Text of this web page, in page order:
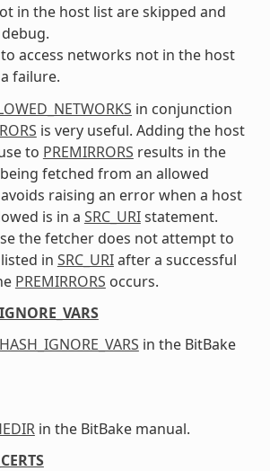
in the host list are skipped and
access networks not in the host
failure.
in conjunction
is very useful. Adding the host
to PREMIRRORS results in the
fetched from an allowed
raising an error when a host
is in a SRC_URIstatement.
the fetcher does not attempt to
in SRC_URIafter a successful
PREMIRRORS occurs.
in the BitBake
in the BitBake manual.